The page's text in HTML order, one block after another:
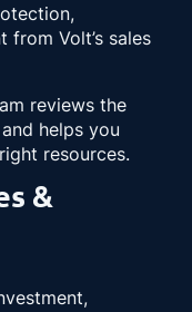
from Volt’s sales
reviews the
helps you
resources.
&